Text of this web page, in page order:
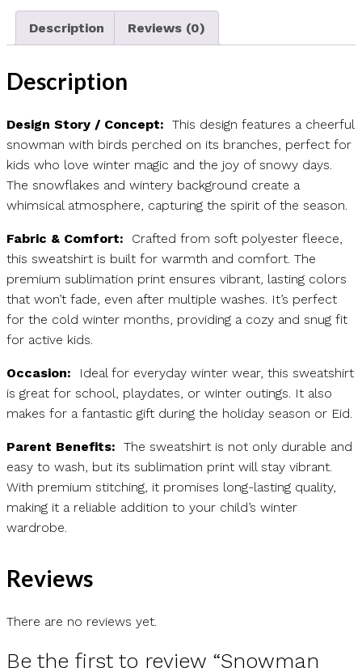
Description Reviews (0)
Description
Design Story / Concept: This design features a cheerful
snowman with birds perched on its branches, perfect for
kids who love winter magic and the joy of snowy days.
The snowflakes and wintery background create a
whimsical atmosphere, capturing the spirit of the season.
Fabric & Comfort: Crafted from soft polyester fleece,
this sweatshirt is built for warmth and comfort. The
premium sublimation print ensures vibrant, lasting colors
that won’t fade, even after multiple washes. It’s perfect
for the cold winter months, providing a cozy and snug fit
for active kids.
Occasion: Ideal for everyday winter wear, this sweatshirt
is great for school, playdates, or winter outings. It also
makes for a fantastic gift during the holiday season or Eid.
Parent Benefits: The sweatshirt is not only durable and
easy to wash, but its sublimation print will stay vibrant.
With premium stitching, it promises long-lasting quality,
making it a reliable addition to your child’s winter
wardrobe.
Reviews
There are no reviews yet.
Be the first to review “Snowman